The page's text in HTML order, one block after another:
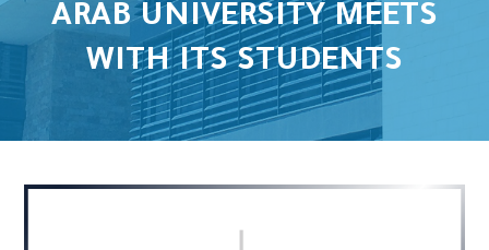
ARAB UNIVERSITY MEETS
WITH ITS STUDENTS